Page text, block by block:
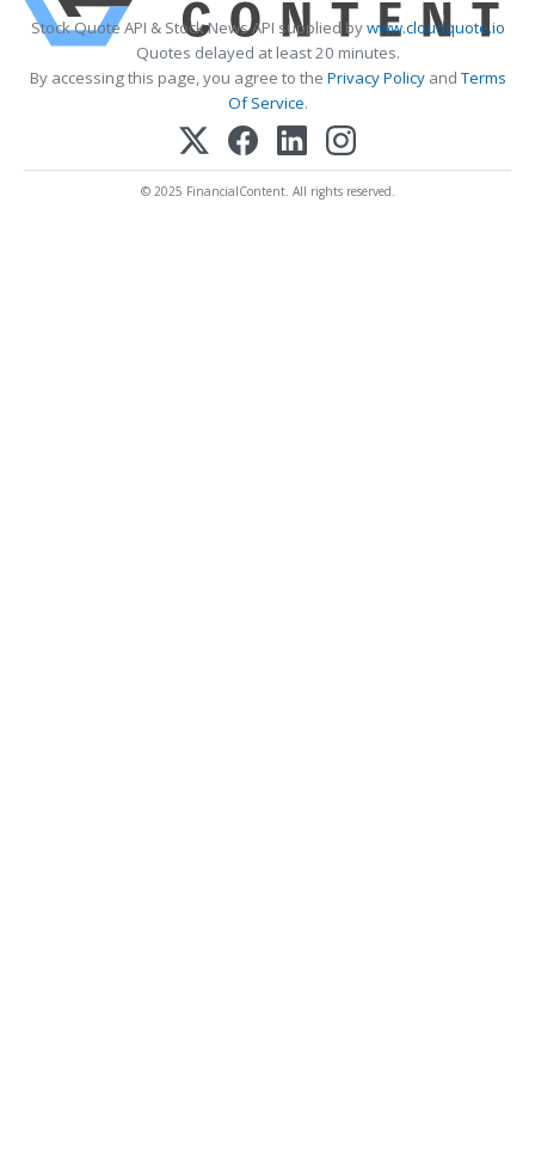
Stock Quote API & Stock News API supplied bywww.cloudquote.io
Quotes delayed at least 20 minutes.
By accessing this page, you agree to the Privacy PolicyandTerms
Of Service.
© 2025 FinancialContent. All rights reserved.